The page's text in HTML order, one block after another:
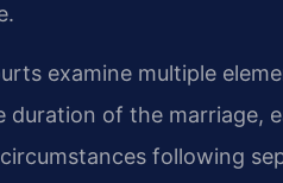
examine multiple
duration of the marriage,
following